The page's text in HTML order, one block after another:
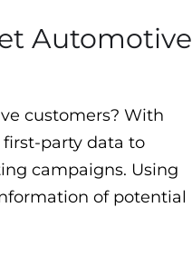
Automotive
customers? With
party data to
campaigns. Using
of potential